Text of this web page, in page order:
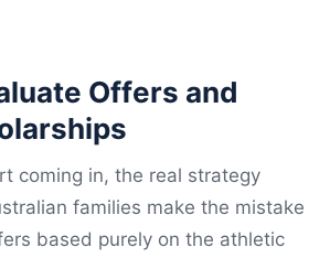
Offers and
coming in, the real strategy
families make the mistake
based purely on the athletic